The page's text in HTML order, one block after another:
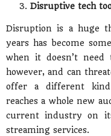
Disruptive tech
Disruption is a huge
years has become
when it doesn’t need
however, and can
offer a different
reaches a whole new
current industry on
streaming services.